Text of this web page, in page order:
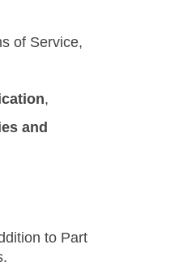
of Service,
,
and
to Part